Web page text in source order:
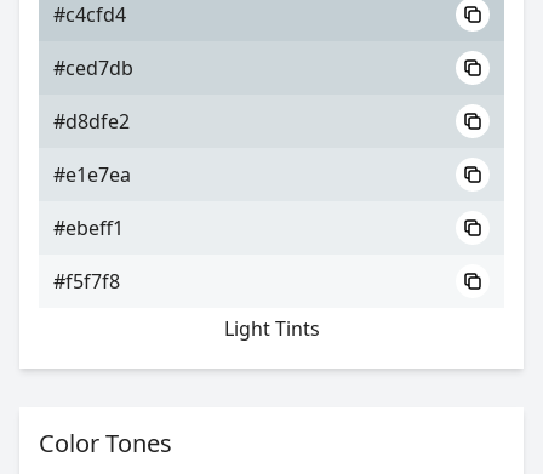
#c4cfd4
#ced7db
#d8dfe2
#e1e7ea
#ebeff1
#f5f7f8
Light Tints
Color Tones